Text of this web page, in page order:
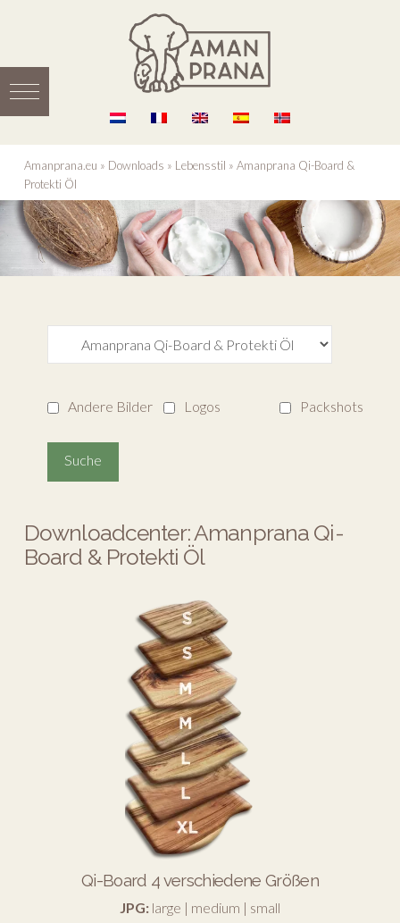
Amanprana.eu » Downloads » Lebensstil » Amanprana Qi-Board &
Protekti Öl
Andere Bilder Logos Packshots
Downloadcenter: Amanprana Qi-
Board & Protekti Öl
Qi-Board 4 verschiedene Größen
JPG: large | medium | small